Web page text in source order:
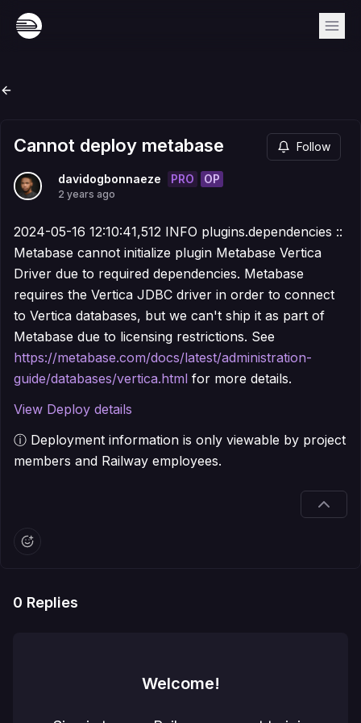
Cannot deploy metabase Follow
davidogbonnaeze PRO OP
2 years ago
2024-05-16 12:10:41,512 INFO plugins.dependencies ::
Metabase cannot initialize plugin Metabase Vertica
Driver due to required dependencies. Metabase
requires the Vertica JDBC driver in order to connect
to Vertica databases, but we can't ship it as part of
Metabase due to licensing restrictions. See
https://metabase.com/docs/latest/administration-
guide/databases/vertica.html for more details.
View Deploy details
ⓘ Deployment information is only viewable by project
members and Railway employees.
0 Replies
Welcome!